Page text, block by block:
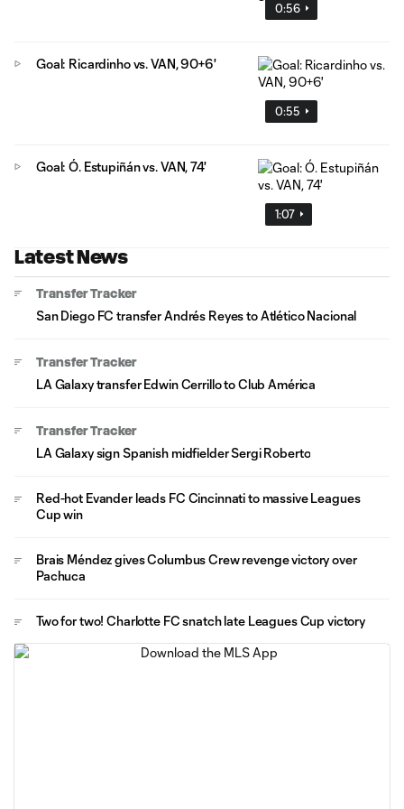
0:56
0:55
Goal: Ricardinho vs. VAN, 90+6'
1:07
Goal: Ó. Estupiñán vs. VAN, 74'
Latest News
Transfer Tracker
San Diego FC transfer Andrés Reyes to Atlético Nacional
Transfer Tracker
LA Galaxy transfer Edwin Cerrillo to Club América
Transfer Tracker
LA Galaxy sign Spanish midfielder Sergi Roberto
Red-hot Evander leads FC Cincinnati to massive Leagues
Cup win
Brais Méndez gives Columbus Crew revenge victory over
Pachuca
Two for two! Charlotte FC snatch late Leagues Cup victory